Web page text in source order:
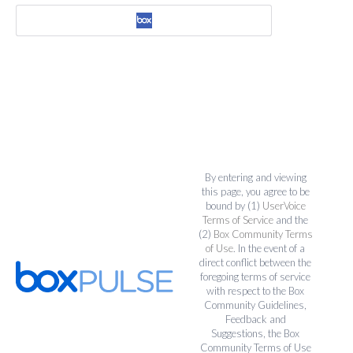
By entering and viewing
this page, you agree to be
bound by (1) UserVoice
Terms of Service and the
(2) Box Community Terms
of Use. In the event of a
direct conflict between the
foregoing terms of service
with respect to the Box
Community Guidelines,
Feedback and
Suggestions, the Box
Community Terms of Use